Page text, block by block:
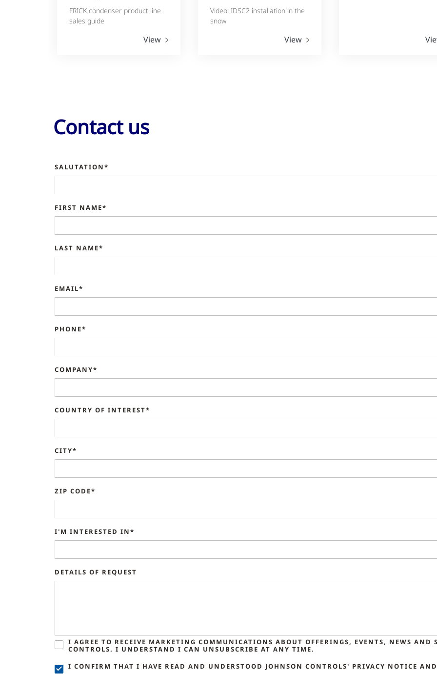
FRICK condenser product line
sales guide
View
Video: IDSC2 installation in the
snow
View
Contact us
SALUTATION*
FIRST NAME*
LAST NAME*
EMAIL*
PHONE*
COMPANY*
COUNTRY OF INTEREST*
CITY*
ZIP CODE*
I'M INTERESTED IN*
DETAILS OF REQUEST
I AGREE TO RECEIVE MARKETING COMMUNICATIONS ABOUT OFFERINGS, EVENTS, NEWS AND
CONTROLS. I UNDERSTAND I CAN UNSUBSCRIBE AT ANY TIME.
I CONFIRM THAT I HAVE READ AND UNDERSTOOD JOHNSON CONTROLS' PRIVACY NOTICE